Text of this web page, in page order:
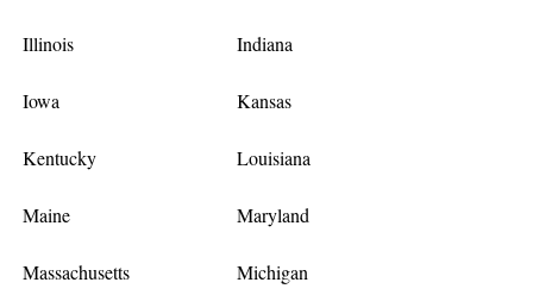
Illinois Indiana
Iowa Kansas
Kentucky Louisiana
Maine Maryland
Massachusetts Michigan